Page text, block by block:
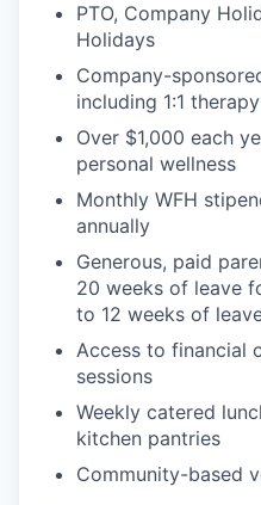
PTO, Company
Holidays
Company-
including 1:1 therapy
Over $1,000 each
personal wellness
Monthly WFH
annually
Generous, paid
20 weeks of leave
to 12 weeks of
Access to financial
sessions
Weekly catered
kitchen pantries
Community-based